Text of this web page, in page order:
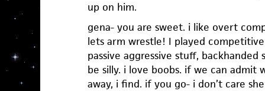
up on him.
gena- you are sweet. i like overt
lets arm wrestle! I played
passive aggressive stuff,
be silly. i love boobs. if we can admit
away, i find. if you go- i don’t care